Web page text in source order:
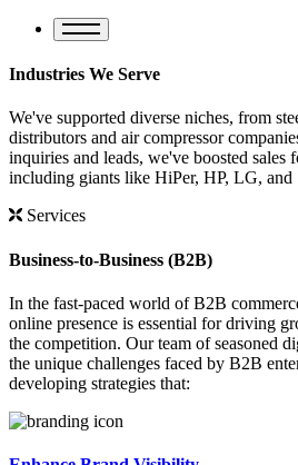
Industries We Serve
We've supported diverse niches, from
distributors and air compressor
inquiries and leads, we've boosted sales
including giants like HiPer, HP, LG, and
Services
Business-to-Business (B2B)
In the fast-paced world of B2B
online presence is essential for driving
the competition. Our team of seasoned
the unique challenges faced by B2B
developing strategies that: